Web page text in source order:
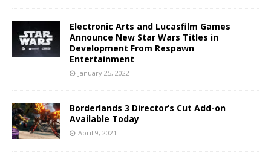
Electronic Arts and Lucasfilm Games
Announce New Star Wars Titles in
Development From Respawn
Entertainment
January 25, 2022
Borderlands 3 Director’s Cut Add-on
Available Today
April 9, 2021